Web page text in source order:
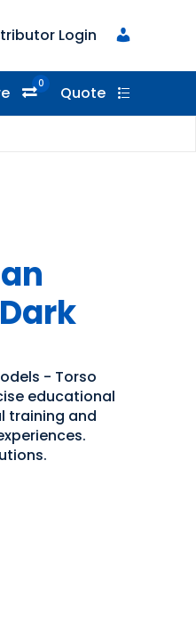
Login
0 Quote
- Torso
educational
training and